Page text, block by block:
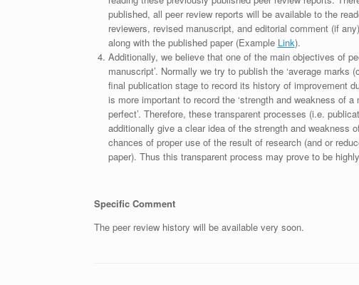
published, all peer review reports will be available to the
reviewers, revised manuscript, and editorial comment (if
along with the published paper (Example Link).
Additionally, we believe that one of the main objectives of
manuscript’. Normally we try to publish the ‘average
final publication stage to record its history of improvement
is more important to record the ‘strength and weakness of
perfect’. Therefore, these transparent processes (i.e.
additionally give a clear idea of the strength and weakness
chances of proper use of the result of research (and or
paper). Thus this transparent process may prove to be
Specific Comment
The peer review history will be available very soon.